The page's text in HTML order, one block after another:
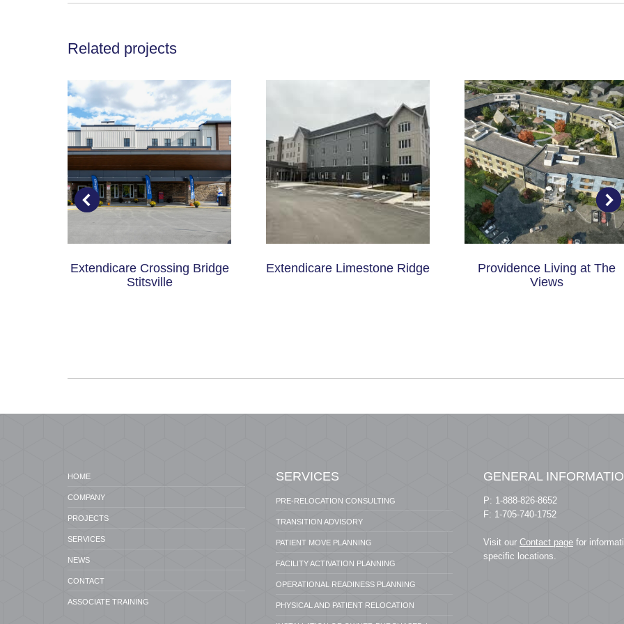
Related projects
Extendicare Crossing Bridge
Stitsville
Extendicare Limestone Ridge
Providence Living at The
Views
HOME
COMPANY
PROJECTS
SERVICES
NEWS
CONTACT
ASSOCIATE TRAINING
SERVICES
PRE-RELOCATION CONSULTING
TRANSITION ADVISORY
PATIENT MOVE PLANNING
FACILITY ACTIVATION PLANNING
OPERATIONAL READINESS PLANNING
PHYSICAL AND PATIENT RELOCATION
GENERAL
P: 1-888-826-8652
F: 1-705-740-1752
Visit our Contact page for
specific locations.